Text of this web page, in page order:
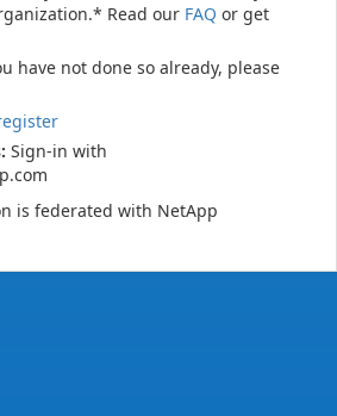
Read our FAQ or get
have not done so already, please
Sign-in with
is federated with NetApp